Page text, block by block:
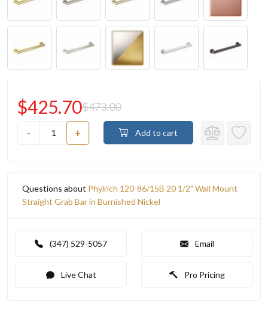
- +
$425.70$473.00
Add to cart
Questions about Phylrich 120-86/15B 20 1/2" Wall Mount
Straight Grab Bar in Burnished Nickel
(347) 529-5057 Email
Live Chat Pro Pricing